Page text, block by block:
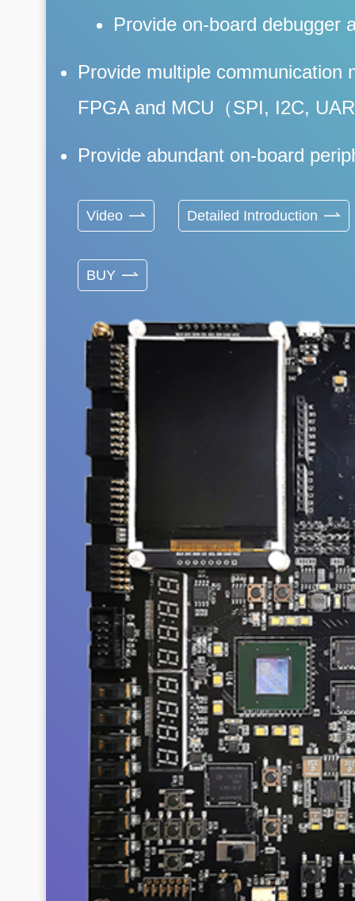
Provide on-board debugger
Provide multiple communication
FPGA and MCU（SPI, I2C,
Provide abundant on-board
Video Detailed Introduction
BUY